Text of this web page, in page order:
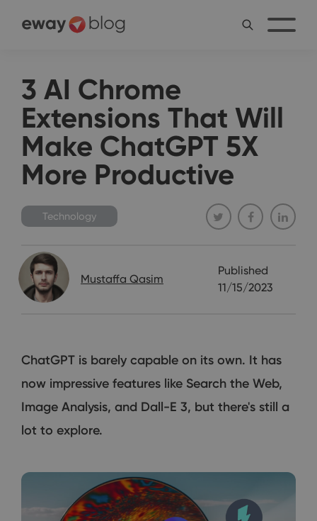
3 AI Chrome
Extensions That Will
Make ChatGPT 5X
More Productive
Technology
Mustaffa Qasim
Published
11/15/2023
ChatGPT is barely capable on its own. It has
now impressive features like Search the Web,
Image Analysis, and Dall-E 3, but there's still a
lot to explore.